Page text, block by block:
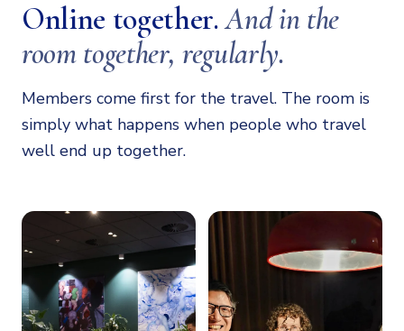
Online together.And in the
room together, regularly.
Members come first for the travel. The room is
simply what happens when people who travel
well end up together.